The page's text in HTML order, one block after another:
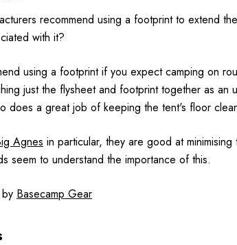
recommend using a footprint to extend
with it?
using a footprint if you expect camping on
just the flysheet and footprint together as
does a great job of keeping the tent's floor
Agnes in particular, they are good at
seem to understand the importance of this.
Basecamp Gear